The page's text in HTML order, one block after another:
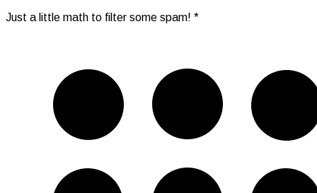
Just a little math to filter some spam! *